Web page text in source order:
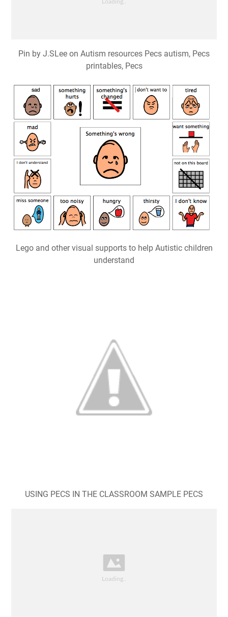
Pin by J.SLee on Autism resources Pecs autism, Pecs
printables, Pecs
Lego and other visual supports to help Autistic children
understand
USING PECS IN THE CLASSROOM SAMPLE PECS